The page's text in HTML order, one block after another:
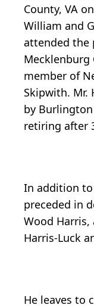
County, VA
William and
attended the
Mecklenburg
member of
Skipwith. Mr.
by
retiring after
In addition to
preceded in
Wood Harris,
Harris-Luck
He leaves to